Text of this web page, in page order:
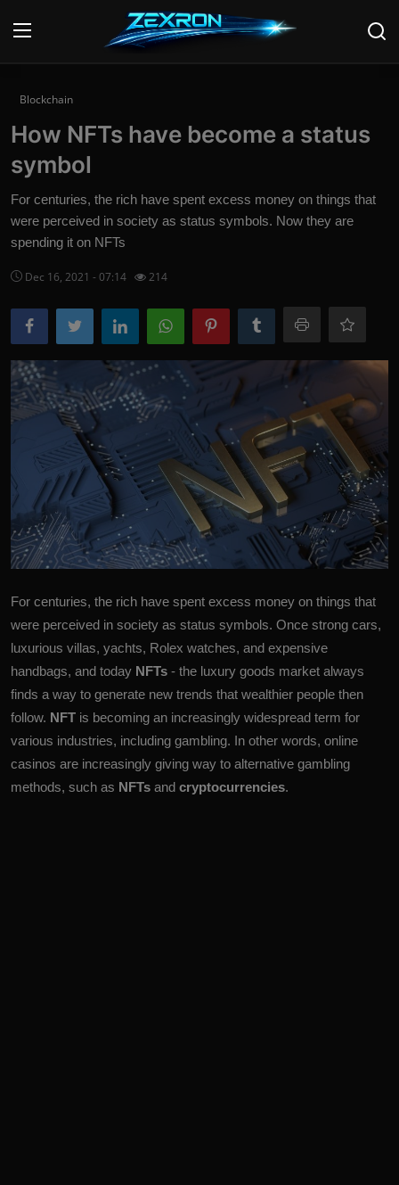
Login
Home
Contact
Technology
PC Hardware
Software
Audio
More
Blockchain
How NFTs have become a status
symbol
For centuries, the rich have spent excess money on things that
were perceived in society as status symbols. Now they are
spending it on NFTs
Dec 16, 2021 - 07:14 214
For centuries, the rich have spent excess money on things that
were perceived in society as status symbols. Once strong cars,
luxurious villas, yachts, Rolex watches, and expensive
handbags, and today NFTs - the luxury goods market always
finds a way to generate new trends that wealthier people then
follow. NFT is becoming an increasingly widespread term for
various industries, including gambling. In other words, online
casinos are increasingly giving way to alternative gambling
methods, such as NFTs and cryptocurrencies.